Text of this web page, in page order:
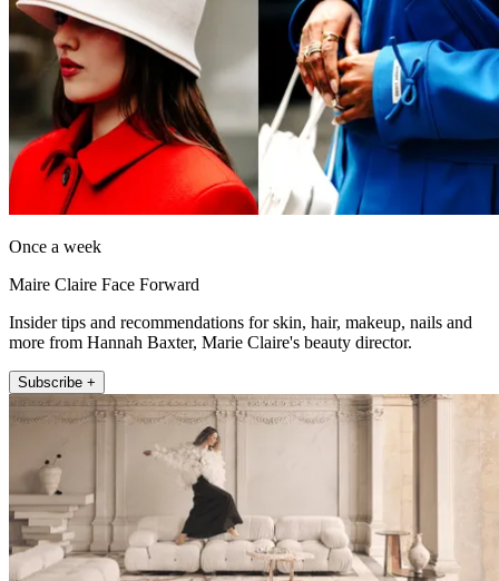
Once a week
Maire Claire Face Forward
Insider tips and recommendations for skin, hair, makeup, nails and
more from Hannah Baxter, Marie Claire's beauty director.
Subscribe +